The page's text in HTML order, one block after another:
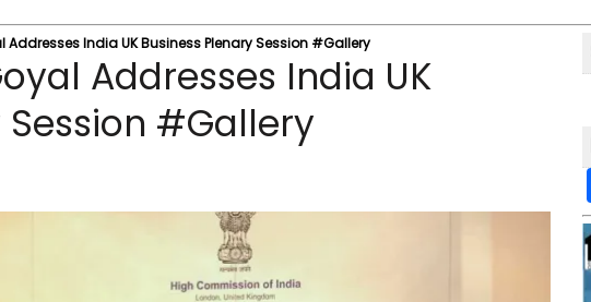
Addresses India UK Business Plenary Session #Gallery
Addresses India UK
Session #Gallery